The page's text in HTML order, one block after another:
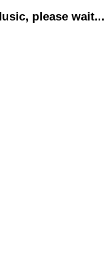
please wait...